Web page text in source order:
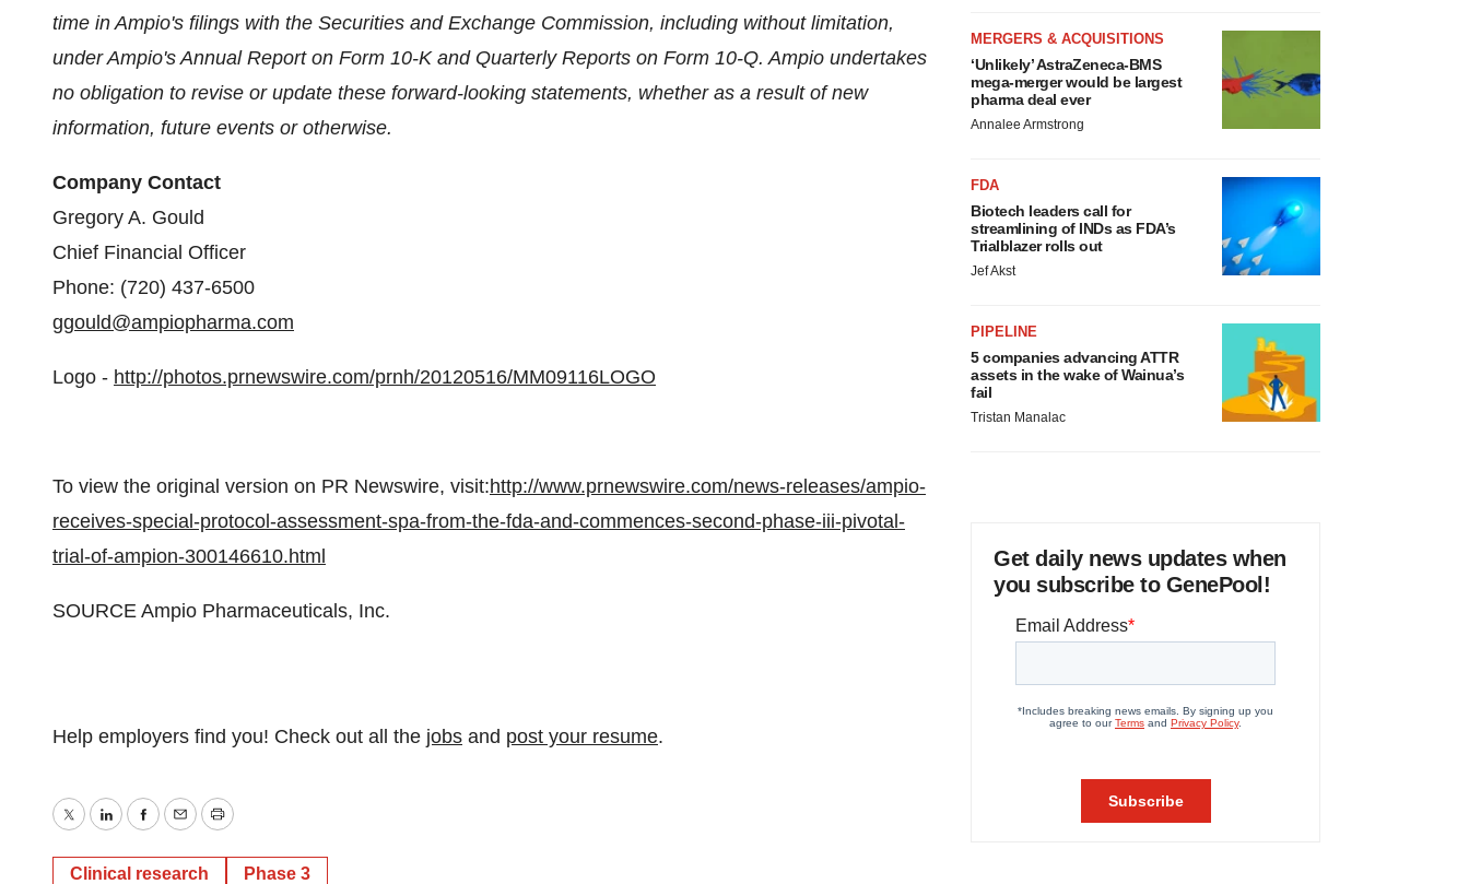
time in Ampio's filings with the Securities and Exchange Commission, including without limitation,
under Ampio's Annual Report on Form 10-K and Quarterly Reports on Form 10-Q. Ampio undertakes
no obligation to revise or update these forward-looking statements, whether as a result of new
information, future events or otherwise.
Company Contact
Gregory A. Gould
Chief Financial Officer
Phone: (720) 437-6500
ggould@ampiopharma.com
Logo - http://photos.prnewswire.com/prnh/20120516/MM09116LOGO
To view the original version on PR Newswire, visit:http://www.prnewswire.com/news-releases/ampio-
receives-special-protocol-assessment-spa-from-the-fda-and-commences-second-phase-iii-pivotal-
trial-of-ampion-300146610.html
SOURCE Ampio Pharmaceuticals, Inc.
Help employers find you! Check out all the jobs and post your resume.
TwitterLinkedInFacebook
EmailPrint
Clinical research Phase 3
MERGERS & ACQUISITIONS
‘Unlikely’ AstraZeneca-BMS
mega-merger would be largest
pharma deal ever
Annalee Armstrong
FDA
Biotech leaders call for
streamlining of INDs as FDA’s
Trialblazer rolls out
Jef Akst
PIPELINE
5 companies advancing ATTR
assets in the wake of Wainua’s
fail
Tristan Manalac
Get daily news updates when
you subscribe to GenePool!